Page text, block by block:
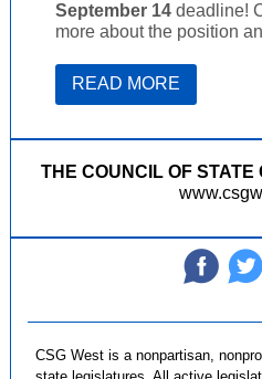
September 14 deadline!
more about the position
READ MORE
THE COUNCIL OF STATE
CSG West is a nonpartisan,